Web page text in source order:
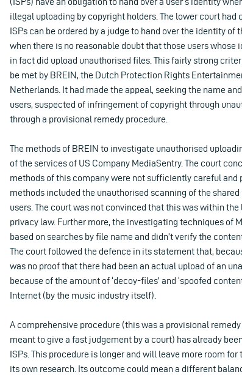
illegal uploading by copyright holders. The lower court had
ISPs can be ordered by a judge to hand over the identity of
when there is no reasonable doubt that those users whose
in fact did upload unauthorised files. This fairly strong
be met by BREIN, the Dutch Protection Rights
Netherlands. It had made the appeal, seeking the name
users, suspected of infringement of copyright through
through a provisional remedy procedure.
The methods of BREIN to investigate unauthorised
of the services of US Company MediaSentry. The court
methods of this company were not sufficiently careful and
methods included the unauthorised scanning of the
users. The court was not convinced that this was within
privacy law. Further more, the investigating techniques of
based on searches by file name and didn’t verify the
The court followed the defence in its statement that,
was no proof that there had been an actual upload of an
because of the amount of ‘decoy-files’ and ‘spoofed
Internet (by the music industry itself).
A comprehensive procedure (this was a provisional
meant to give a fast judgement by a court) has already
ISPs. This procedure is longer and will leave more room for
its own research. Its outcome could mean a different